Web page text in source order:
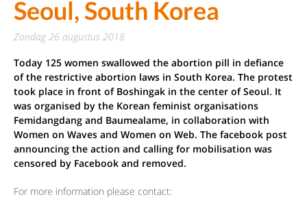
Seoul, South Korea
zondag 26 augustus 2018
Today 125 women swallowed the abortion pill in defiance
of the restrictive abortion laws in South Korea. The protest
took place in front of Boshingak in the center of Seoul. It
was organised by the Korean feminist organisations
Femidangdang and Baumealame, in collaboration with
Women on Waves and Women on Web. The facebook post
announcing the action and calling for mobilisation was
censored by Facebook and removed.
For more information please contact: